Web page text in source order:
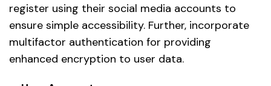
register using their social media accounts to
ensure simple accessibility. Further, incorporate
multifactor authentication for providing
enhanced encryption to user data.